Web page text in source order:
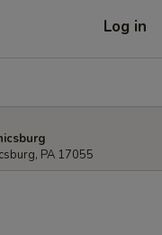
Log in
PA 17055